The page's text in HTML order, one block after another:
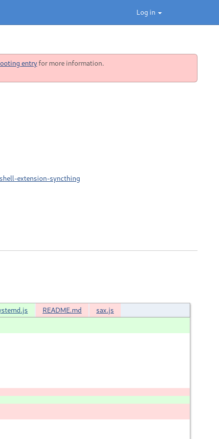
Log in
entryfor more information.
extension-syncthing
README.md sax.js